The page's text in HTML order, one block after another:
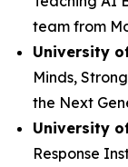
team from
University
Minds,
the Next
University
Response